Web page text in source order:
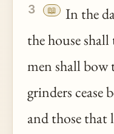
3 📖
In the
the house
men shall bow
grinders cease
and those